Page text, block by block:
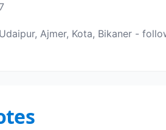
Ajmer, Kota, Bikaner -